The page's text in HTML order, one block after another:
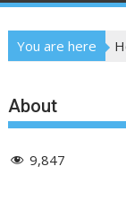
You are here
About
9,847